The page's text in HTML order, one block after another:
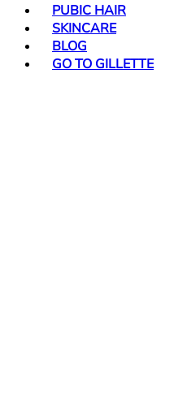
PUBIC HAIR
SKINCARE
BLOG
GO TO GILLETTE